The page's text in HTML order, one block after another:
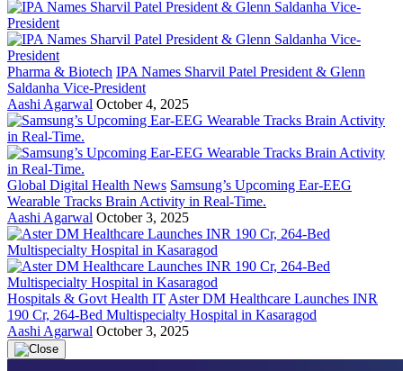
Pharma & Biotech IPA Names Sharvil Patel President & Glenn
Saldanha Vice-President
Aashi Agarwal October 4, 2025
Global Digital Health News Samsung’s Upcoming Ear-EEG
Wearable Tracks Brain Activity in Real-Time.
Aashi Agarwal October 3, 2025
Hospitals & Govt Health IT Aster DM Healthcare Launches INR
190 Cr, 264-Bed Multispecialty Hospital in Kasaragod
Aashi Agarwal October 3, 2025